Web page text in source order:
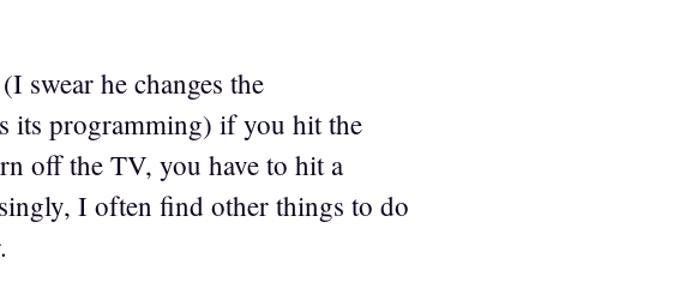
swear he changes the
its programming) if you hit the
off the TV, you have to hit a
I often find other things to do